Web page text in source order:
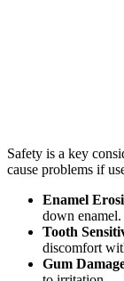
Safety is a key
cause problems if
Enamel
down enamel.
Tooth
discomfort
Gum